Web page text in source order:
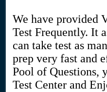
We have provided
Test Frequently. It
can take test as
prep very fast and
Pool of Questions,
Test Center and